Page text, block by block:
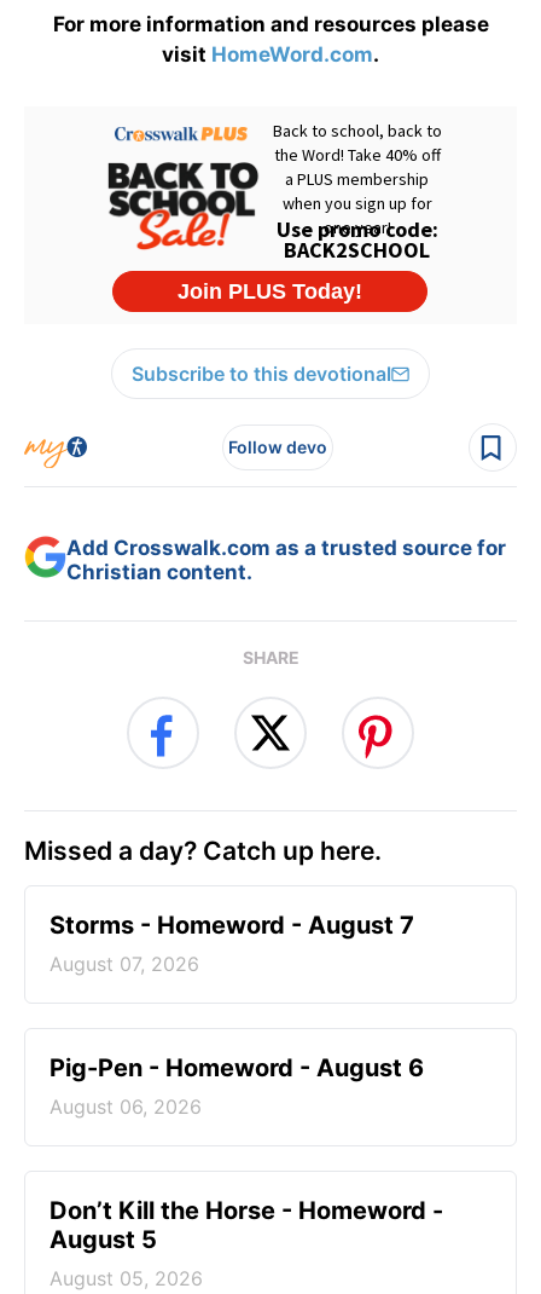
For more information and resources please
visit HomeWord.com.
Subscribe to this devotional
Follow devo
Add Crosswalk.com as a trusted source for
Christian content.
SHARE
Missed a day? Catch up here.
Storms - Homeword - August 7
August 07, 2026
Pig-Pen - Homeword - August 6
August 06, 2026
Don’t Kill the Horse - Homeword -
August 5
August 05, 2026